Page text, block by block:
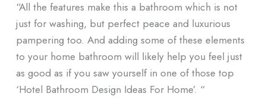
“All the features make this a bathroom which is not
just for washing, but perfect peace and luxurious
pampering too. And adding some of these elements
to your home bathroom will likely help you feel just
as good as if you saw yourself in one of those top
‘Hotel Bathroom Design Ideas For Home’. “